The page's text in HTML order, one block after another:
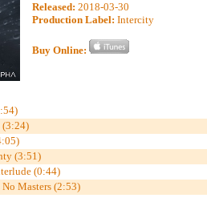
Released: 2018-03-30
Production Label: Intercity
Buy Online:
(3:24)
(3:51)
(0:44)
No Masters (2:53)